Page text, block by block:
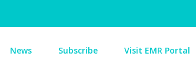
News Subscribe Visit EMR Portal